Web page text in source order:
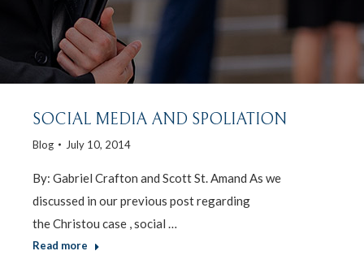
SOCIAL MEDIA AND SPOLIATION
Blog July 10, 2014
By: Gabriel Crafton and Scott St. Amand As we
discussed in our previous post regarding
the Christou case , social …
Read more